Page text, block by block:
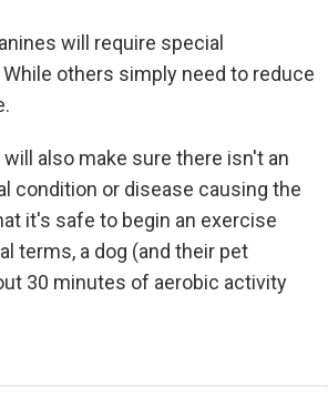
will require special
others simply need to reduce
will also make sure there isn't an
condition or disease causing the
it's safe to begin an exercise
terms, a dog (and their pet
30 minutes of aerobic activity